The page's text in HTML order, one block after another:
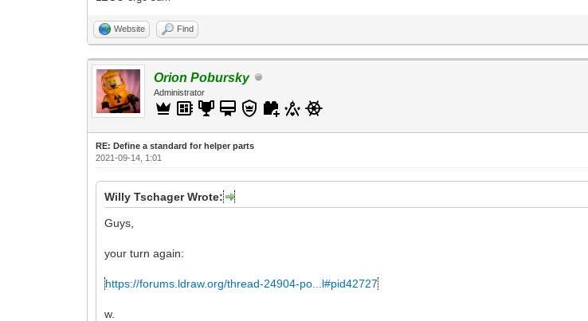
Website Find
Orion Pobursky
Administrator
RE: Define a standard for helper parts
2021-09-14, 1:01
Willy Tschager Wrote:
Guys,
your turn again:
https://forums.ldraw.org/thread-24904-po...l#pid42727
w.